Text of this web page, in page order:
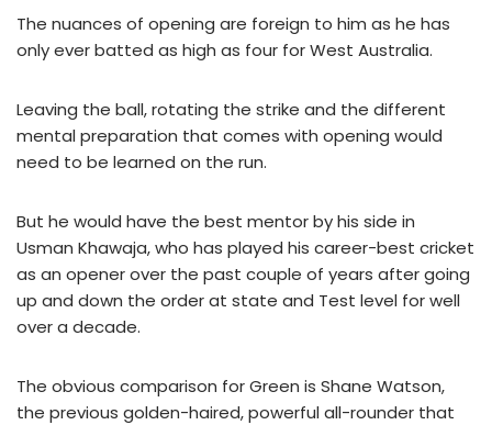
The nuances of opening are foreign to him as he has
only ever batted as high as four for West Australia.
Leaving the ball, rotating the strike and the different
mental preparation that comes with opening would
need to be learned on the run.
But he would have the best mentor by his side in
Usman Khawaja, who has played his career-best cricket
as an opener over the past couple of years after going
up and down the order at state and Test level for well
over a decade.
The obvious comparison for Green is Shane Watson,
the previous golden-haired, powerful all-rounder that